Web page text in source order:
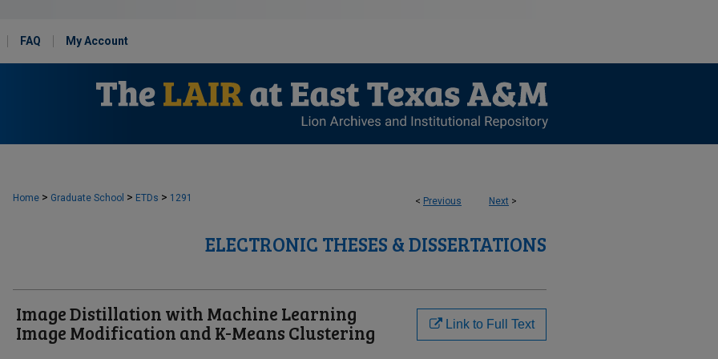
FAQ My Account
< Previous Next >
Home > Graduate School > ETDs > 1291
ELECTRONIC THESES & DISSERTATIONS
Image Distillation with Machine Learning
Image Modification and K-Means Clustering
Link to Full Text